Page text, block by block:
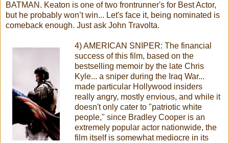
BATMAN. Keaton is one of two frontrunner's for Best Actor,
but he probably won’t win... Let's face it, being nominated is
comeback enough. Just ask John Travolta.
4) AMERICAN SNIPER: The financial
success of this film, based on the
bestselling memoir by the late Chris
Kyle... a sniper during the Iraq War...
made particular Hollywood insiders
really angry, mostly envious, and while it
doesn't only cater to "patriotic white
people," since Bradley Cooper is an
extremely popular actor nationwide, the
film itself is somewhat mediocre in its